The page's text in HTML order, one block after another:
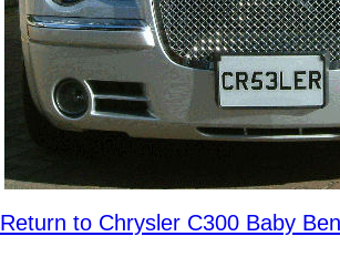
Return to Chrysler C300 Baby